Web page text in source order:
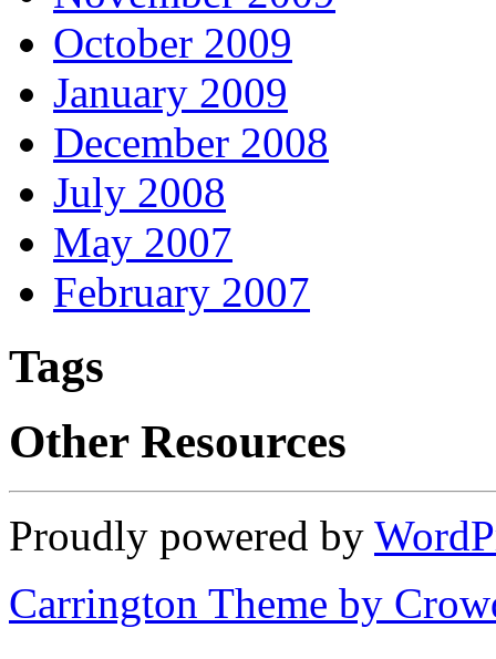
October 2009
January 2009
December 2008
July 2008
May 2007
February 2007
Tags
Other Resources
Proudly powered by
Carrington Theme by